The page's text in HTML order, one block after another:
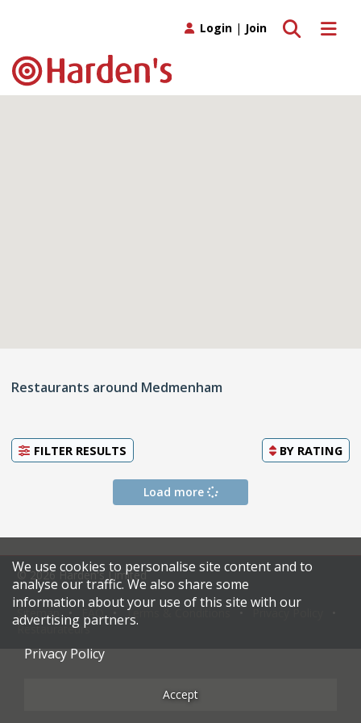
Toggle
Toggle search
Login | Join
Restaurants around Medmenham
FILTER RESULTS BY RATING
Load more
© 2026 Harden's Limited
Sitemap Terms & Conditions
Restaurateurs
We use cookies to personalise site content and to
analyse our traffic. We also share some
information about your use of this site with our
advertising partners.
Privacy Policy
Accept